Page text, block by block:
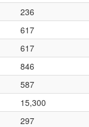
236
617
617
846
587
15,300
297